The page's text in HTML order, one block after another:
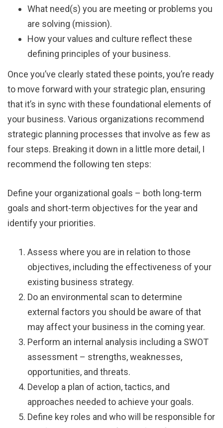
What need(s) you are meeting or problems you
are solving (mission).
How your values and culture reflect these
defining principles of your business.
Once you’ve clearly stated these points, you’re ready
to move forward with your strategic plan, ensuring
that it’s in sync with these foundational elements of
your business. Various organizations recommend
strategic planning processes that involve as few as
four steps. Breaking it down in a little more detail, I
recommend the following ten steps:
Define your organizational goals – both long-term
goals and short-term objectives for the year and
identify your priorities.
Assess where you are in relation to those
objectives, including the effectiveness of your
existing business strategy.
Do an environmental scan to determine
external factors you should be aware of that
may affect your business in the coming year.
Perform an internal analysis including a SWOT
assessment – strengths, weaknesses,
opportunities, and threats.
Develop a plan of action, tactics, and
approaches needed to achieve your goals.
Define key roles and who will be responsible for